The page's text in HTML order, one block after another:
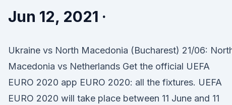
Jun 12, 2021 ·
Ukraine vs North Macedonia (Bucharest) 21/06:
Macedonia vs Netherlands Get the official UEFA
EURO 2020 app EURO 2020: all the fixtures. UEFA
EURO 2020 will take place between 11 June and 11